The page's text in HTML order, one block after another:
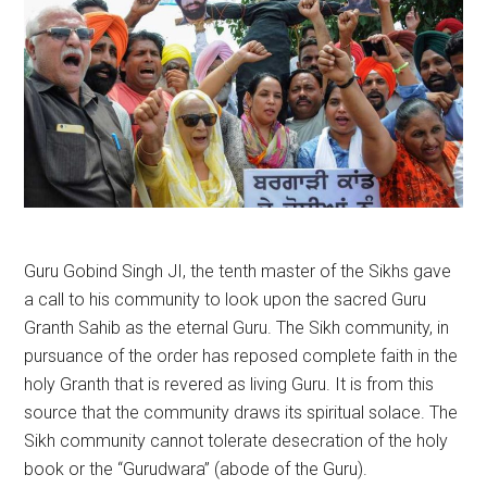
Guru Gobind Singh JI, the tenth master of the Sikhs gave
a call to his community to look upon the sacred Guru
Granth Sahib as the eternal Guru. The Sikh community, in
pursuance of the order has reposed complete faith in the
holy Granth that is revered as living Guru. It is from this
source that the community draws its spiritual solace. The
Sikh community cannot tolerate desecration of the holy
book or the “Gurudwara” (abode of the Guru).